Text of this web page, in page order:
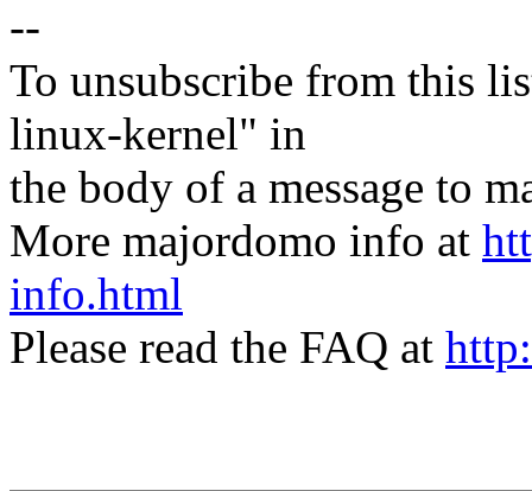
--
To unsubscribe from this
linux-kernel" in
the body of a message to
More majordomo info at
info.html
Please read the FAQ at